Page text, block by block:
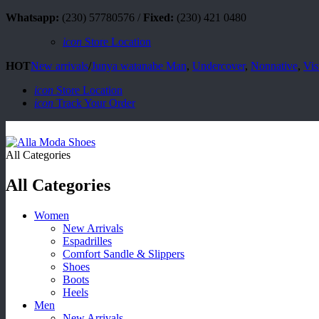
Whatsapp: (230) 57780576 / Fixed: (230) 421 0480
icon Store Location
HOTNew arrivals/Junya watanabe Man, Undercover, Nonnative,
icon Store Location
icon Track Your Order
All Categories
All Categories
Women
New Arrivals
Espadrilles
Comfort Sandle & Slippers
Shoes
Boots
Heels
Men